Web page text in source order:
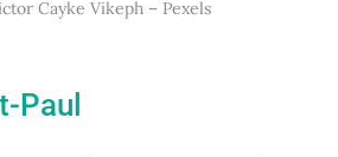
Cayke Vikeph – Pexels
Paul